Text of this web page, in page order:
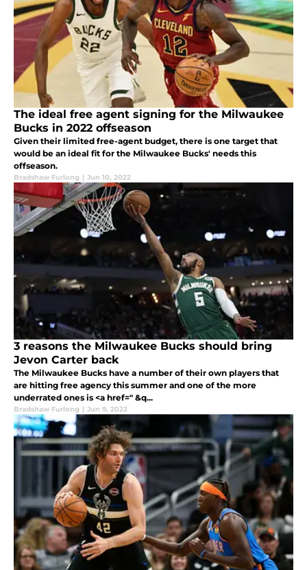
The ideal free agent signing for the Milwaukee
Bucks in 2022 offseason
Given their limited free-agent budget, there is one target that
would be an ideal fit for the Milwaukee Bucks' needs this
offseason.
Bradshaw Furlong | Jun 10, 2022
3 reasons the Milwaukee Bucks should bring
Jevon Carter back
The Milwaukee Bucks have a number of their own players that
are hitting free agency this summer and one of the more
underrated ones is <a href=" &q...
Bradshaw Furlong | Jun 9, 2022